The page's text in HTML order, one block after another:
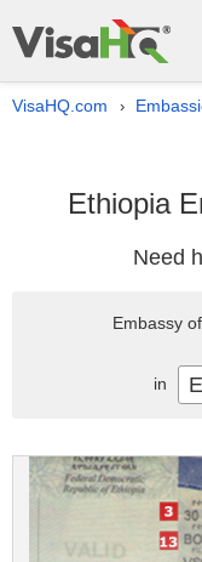
VisaHQ.com ›
Ethiopia
Need
Embassy of
in